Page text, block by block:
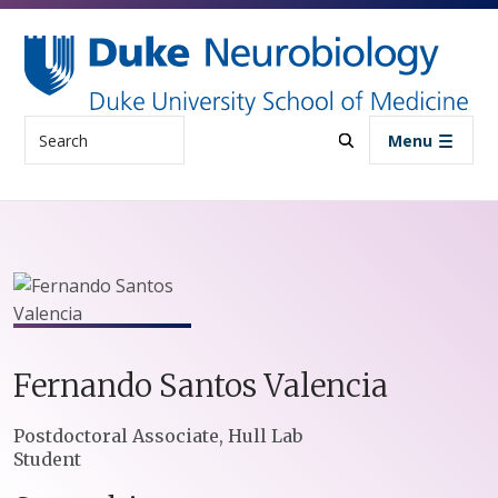
Skip to main content
Menu
Fernando Santos Valencia
Positions
Postdoctoral Associate, Hull Lab
Student